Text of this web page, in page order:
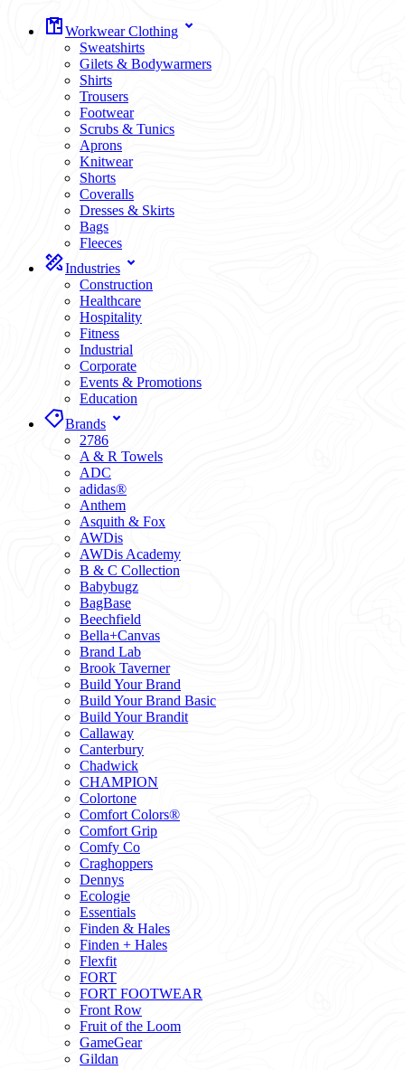
Workwear Clothing
Sweatshirts
Gilets & Bodywarmers
Shirts
Trousers
Footwear
Scrubs & Tunics
Aprons
Knitwear
Shorts
Coveralls
Dresses & Skirts
Bags
Fleeces
Industries
Construction
Healthcare
Hospitality
Fitness
Industrial
Corporate
Events & Promotions
Education
Brands
2786
A & R Towels
ADC
adidas®
Anthem
Asquith & Fox
AWDis
AWDis Academy
B & C Collection
Babybugz
BagBase
Beechfield
Bella+Canvas
Brand Lab
Brook Taverner
Build Your Brand
Build Your Brand Basic
Build Your Brandit
Callaway
Canterbury
Chadwick
CHAMPION
Colortone
Comfort Colors®
Comfort Grip
Comfy Co
Craghoppers
Dennys
Ecologie
Essentials
Finden & Hales
Finden + Hales
Flexfit
FORT
FORT FOOTWEAR
Front Row
Fruit of the Loom
GameGear
Gildan